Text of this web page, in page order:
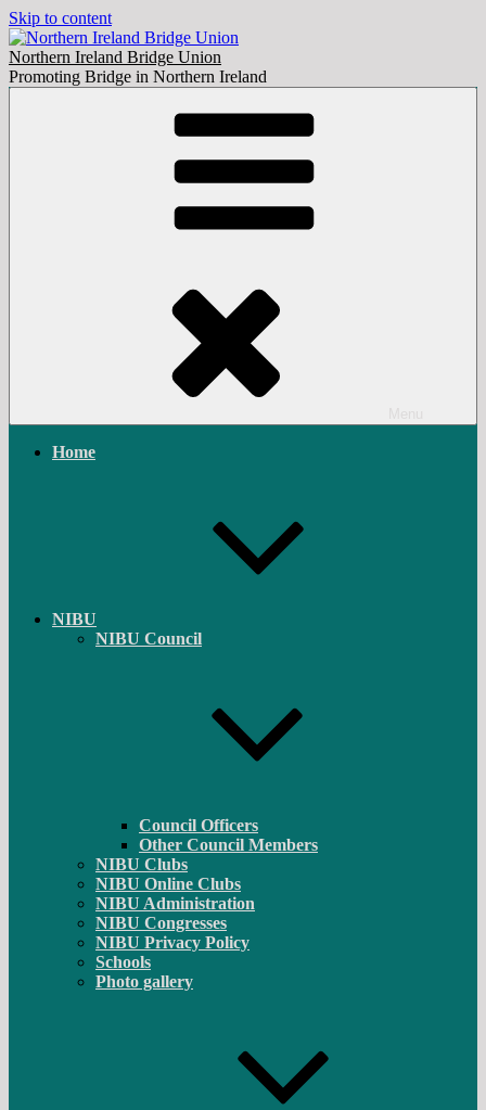
Skip to content
Northern Ireland Bridge Union
Promoting Bridge in Northern Ireland
Home
NIBU
NIBU Council
Council Officers
Other Council Members
NIBU Clubs
NIBU Online Clubs
NIBU Administration
NIBU Congresses
NIBU Privacy Policy
Schools
Photo gallery